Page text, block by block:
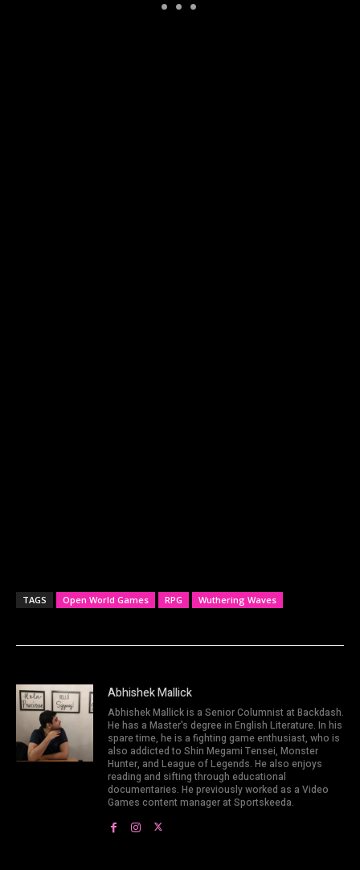
TAGS Open World Games RPG Wuthering Waves
Abhishek Mallick
Abhishek Mallick is a Senior Columnist at Backdash.
He has a Master's degree in English Literature. In his
spare time, he is a fighting game enthusiast, who is
also addicted to Shin Megami Tensei, Monster
Hunter, and League of Legends. He also enjoys
reading and sifting through educational
documentaries. He previously worked as a Video
Games content manager at Sportskeeda.